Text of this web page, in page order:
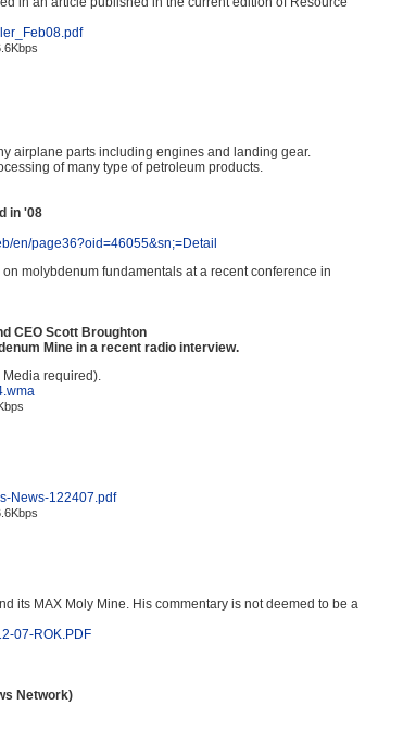
airplane parts including engines and landing gear.
of many type of petroleum products.
in '08
en/page36?oid=46055&sn;=Detail
molybdenum fundamentals at a recent conference in
CEO Scott Broughton
Mine in a recent radio interview.
Media required).
News-122407.pdf
its MAX Moly Mine. His commentary is not deemed to be a
07-ROK.PDF
Network)